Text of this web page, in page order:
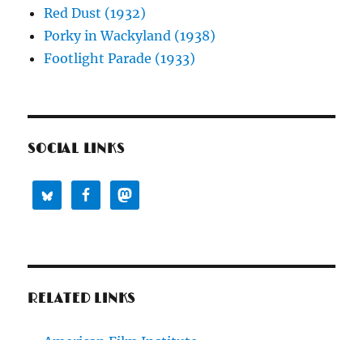
Red Dust (1932)
Porky in Wackyland (1938)
Footlight Parade (1933)
SOCIAL LINKS
RELATED LINKS